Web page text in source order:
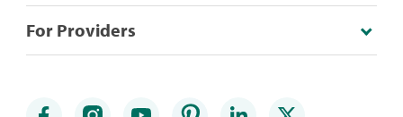
For Providers